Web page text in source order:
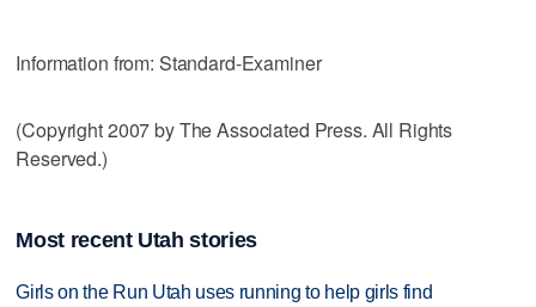
Information from: Standard-Examiner
(Copyright 2007 by The Associated Press. All Rights
Reserved.)
Most recent Utah stories
Girls on the Run Utah uses running to help girls find